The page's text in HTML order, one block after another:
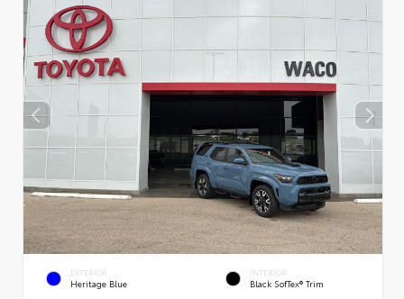
EXTERIOR
Heritage Blue
INTERIOR
Black SofTex® Trim